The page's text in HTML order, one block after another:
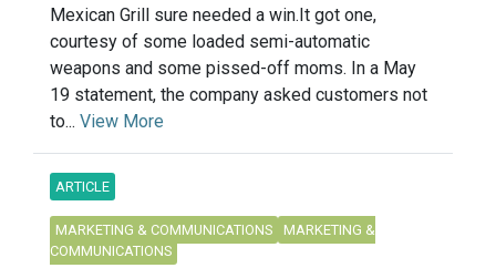
Mexican Grill sure needed a win.It got one,
courtesy of some loaded semi-automatic
weapons and some pissed-off moms. In a May
19 statement, the company asked customers not
to... View More
ARTICLE
MARKETING & COMMUNICATIONS
MARKETING &
COMMUNICATIONS